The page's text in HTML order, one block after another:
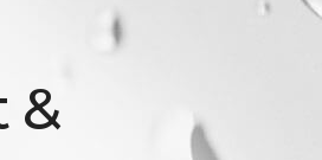
&